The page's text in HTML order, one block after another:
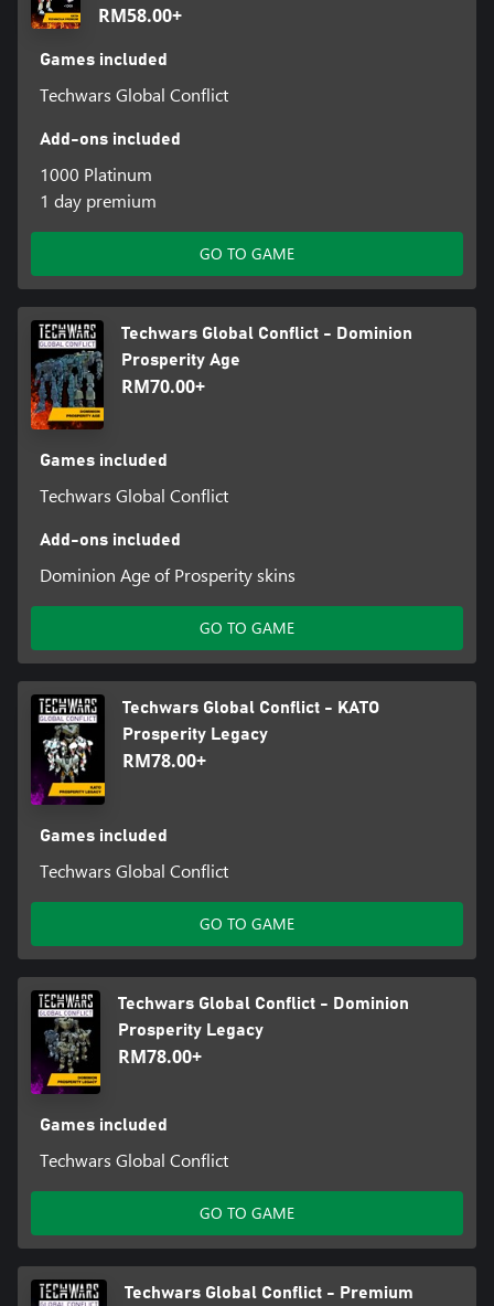
RM58.00+
Games included
Techwars Global Conflict
Add-ons included
1000 Platinum
1 day premium
GO TO GAME
Techwars Global Conflict - Dominion
Prosperity Age
RM70.00+
Games included
Techwars Global Conflict
Add-ons included
Dominion Age of Prosperity skins
GO TO GAME
Techwars Global Conflict - KATO
Prosperity Legacy
RM78.00+
Games included
Techwars Global Conflict
GO TO GAME
Techwars Global Conflict - Dominion
Prosperity Legacy
RM78.00+
Games included
Techwars Global Conflict
GO TO GAME
Techwars Global Conflict - Premium